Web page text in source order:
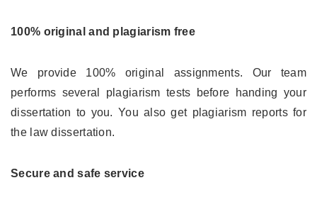
100% original and plagiarism free
We provide 100% original assignments. Our team
performs several plagiarism tests before handing your
dissertation to you. You also get plagiarism reports for
the law dissertation.
Secure and safe service